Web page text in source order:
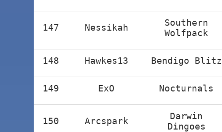
147 Nessikah
Southern
Wolfpack
148 Hawkes13 Bendigo Blitz
149 ExO Nocturnals
150 Arcspark
Darwin
Dingoes